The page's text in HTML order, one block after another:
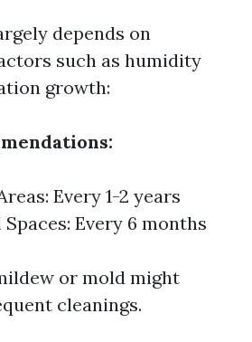
depends on
such as humidity
growth:
Every 1-2 years
Every 6 months
or mold might
cleanings.